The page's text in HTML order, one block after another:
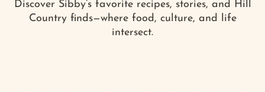
Discover Sibby’s favorite recipes, stories, and Hill
Country finds—where food, culture, and life
intersect.